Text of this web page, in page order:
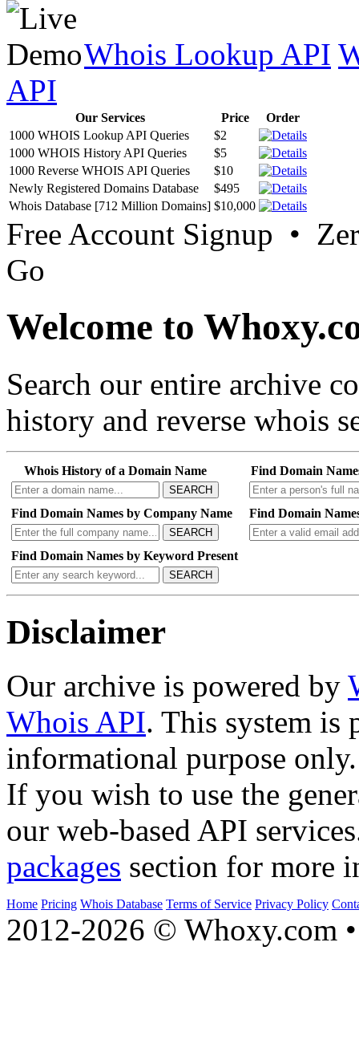
Whois Lookup API
API
Our Services Price
Order
1000 WHOIS Lookup API Queries
$2
1000 WHOIS History API Queries
$5
1000 Reverse WHOIS API Queries
$10
Newly Registered Domains Database
$495
Whois Database [712 Million Domains] $10,000
Free Account Signup •
Go
Welcome to
Search our entire archive
history and reverse whois
Whois History of a Domain Name
SEARCH
Find Domain
Find Domain Names by Company Name
SEARCH
Find Domain
Find Domain Names by Keyword Present
SEARCH
Disclaimer
Our archive is powered by
Whois API. This system is
informational purpose only.
If you wish to use the
our web-based API
packages section for more
Home Pricing Whois Database Terms of Service Privacy Policy
2012-2026 © Whoxy.com